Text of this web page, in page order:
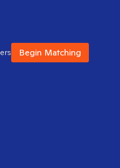
Begin Matching